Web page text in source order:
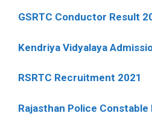
GSRTC Conductor Result
Kendriya Vidyalaya
RSRTC Recruitment 2021
Rajasthan Police